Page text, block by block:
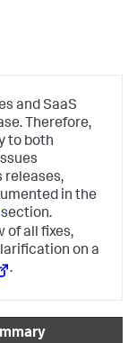
and SaaS
Therefore,
to both
releases,
in the
section.
of all fixes,
on a
.